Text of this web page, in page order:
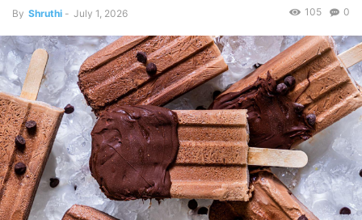
By Shruthi - July 1, 2026 0
105